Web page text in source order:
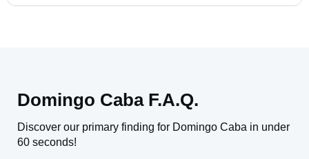
Domingo Caba F.A.Q.
Discover our primary finding for Domingo Caba in under
60 seconds!